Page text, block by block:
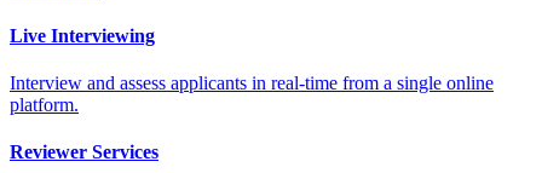
Live Interviewing
Interview and assess applicants in real-time from a single online
platform.
Reviewer Services